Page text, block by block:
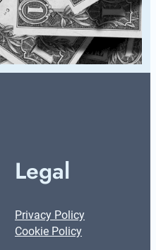
Legal
Privacy Policy
Cookie Policy